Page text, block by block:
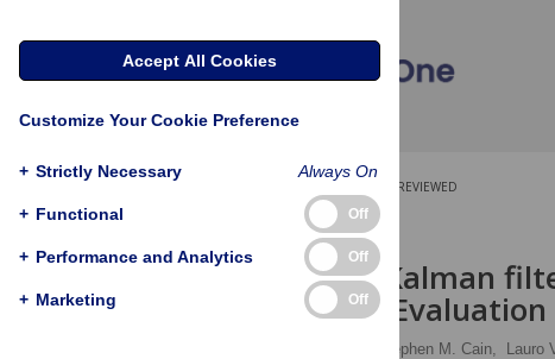
PEER-REVIEWED
RESEARCH ARTICLE
Error-state Kalman
estimation:
Stephen M. Cain, Lauro
Accept All Cookies
Customize Your Cookie Preference
+ Strictly Necessary Always On
+ Functional Off
+ Performance and Analytics Off
+ Marketing Off